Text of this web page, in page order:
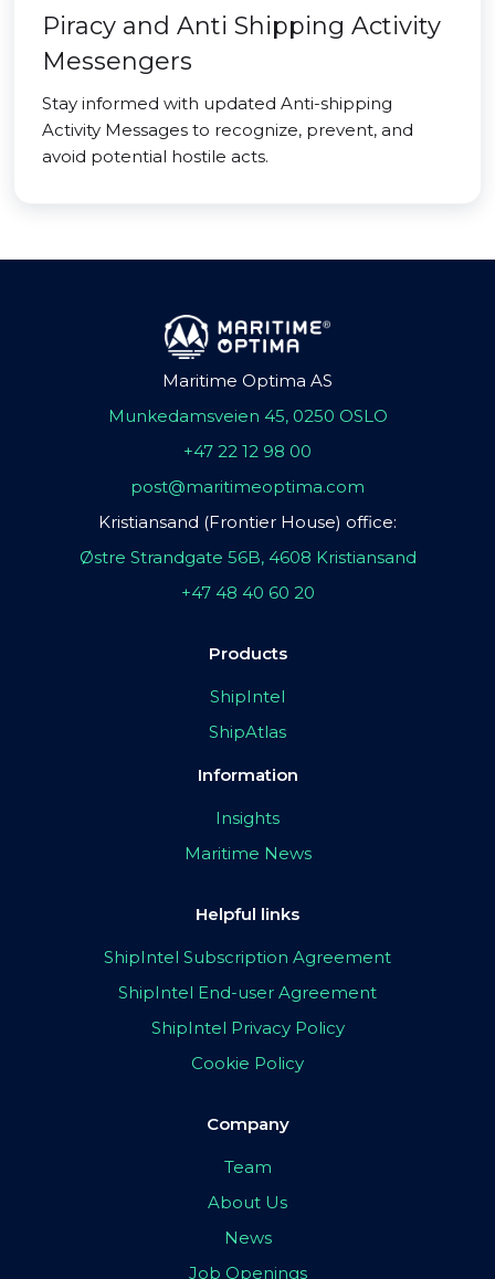
Piracy and Anti Shipping Activity
Messengers
Stay informed with updated Anti-shipping
Activity Messages to recognize, prevent, and
avoid potential hostile acts.
Maritime Optima AS
Munkedamsveien 45, 0250 OSLO
+47 22 12 98 00
post@maritimeoptima.com
Kristiansand (Frontier House) office:
Østre Strandgate 56B, 4608 Kristiansand
+47 48 40 60 20
Products
ShipIntel
ShipAtlas
Information
Insights
Maritime News
Helpful links
ShipIntel Subscription Agreement
ShipIntel End-user Agreement
ShipIntel Privacy Policy
Cookie Policy
Company
Team
About Us
News
Job Openings